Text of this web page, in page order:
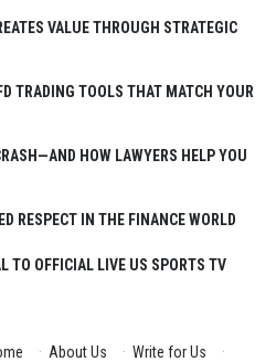
VALUE THROUGH STRATEGIC
TRADING TOOLS THAT MATCH YOUR
HOW LAWYERS HELP YOU
RESPECT IN THE FINANCE WORLD
TO OFFICIAL LIVE US SPORTS TV
· About Us · Write for Us ·